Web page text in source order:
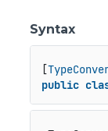
Syntax
[
public